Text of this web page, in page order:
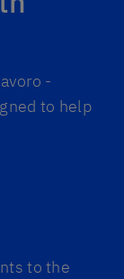
-
to help
to the